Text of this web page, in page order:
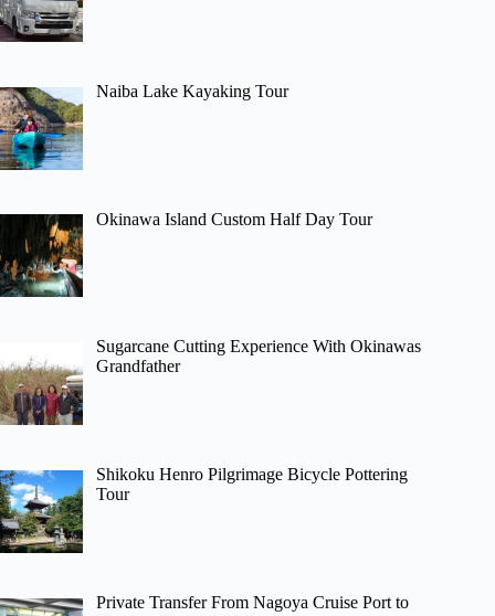
Naiba Lake Kayaking Tour
Okinawa Island Custom Half Day Tour
Sugarcane Cutting Experience With Okinawas
Grandfather
Shikoku Henro Pilgrimage Bicycle Pottering
Tour
Private Transfer From Nagoya Cruise Port to